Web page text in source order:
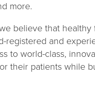
more.
believe that
registered and
to world-class,
their patients while